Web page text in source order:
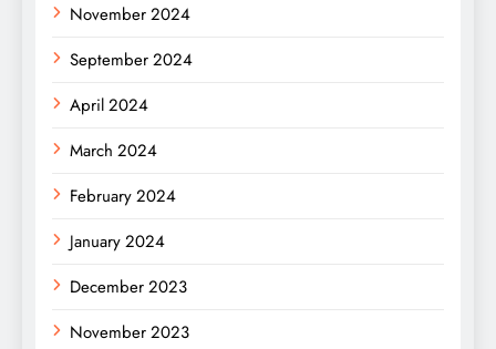
November 2024
September 2024
April 2024
March 2024
February 2024
January 2024
December 2023
November 2023